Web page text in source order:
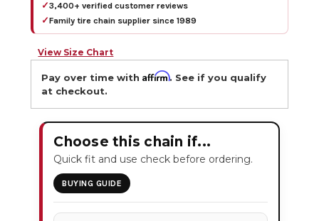
✓3,400+ verified customer reviews
✓Family tire chain supplier since 1989
View Size Chart
Pay over time withAffirm. See if you qualify
at checkout.
Choose this chain if...
Quick fit and use check before ordering.
BUYING GUIDE